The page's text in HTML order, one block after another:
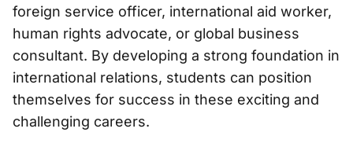
foreign service officer, international aid worker,
human rights advocate, or global business
consultant. By developing a strong foundation in
international relations, students can position
themselves for success in these exciting and
challenging careers.